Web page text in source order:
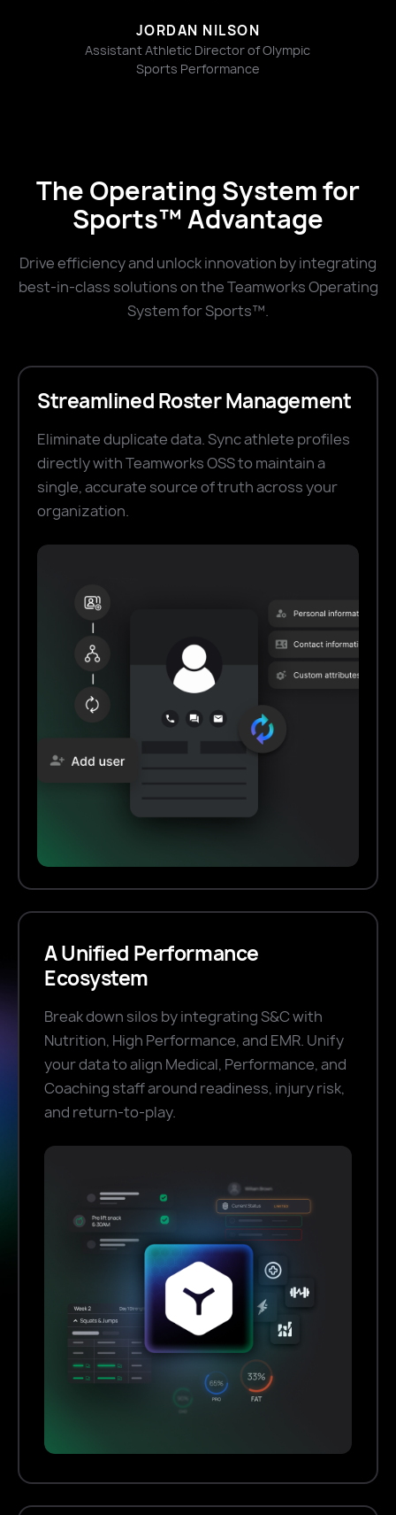
JORDAN NILSON
Assistant Athletic Director of Olympic
Sports Performance
The Operating System for
Sports™ Advantage
Drive efficiency and unlock innovation by integrating
best-in-class solutions on the Teamworks Operating
System for Sports™.
Streamlined Roster Management
Eliminate duplicate data. Sync athlete profiles
directly with Teamworks OSS to maintain a
single, accurate source of truth across your
organization.
A Unified Performance
Ecosystem
Break down silos by integrating S&C with
Nutrition, High Performance, and EMR. Unify
your data to align Medical, Performance, and
Coaching staff around readiness, injury risk,
and return-to-play.